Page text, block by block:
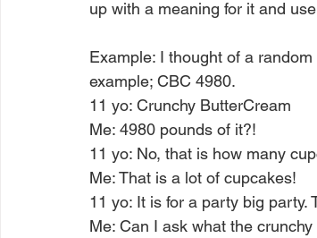
up with a meaning for it and
Example: I thought of a
example; CBC 4980.
11 yo: Crunchy ButterCream
Me: 4980 pounds of it?!
11 yo: No, that is how many
Me: That is a lot of cupcakes!
11 yo: It is for a party big party.
Me: Can I ask what the